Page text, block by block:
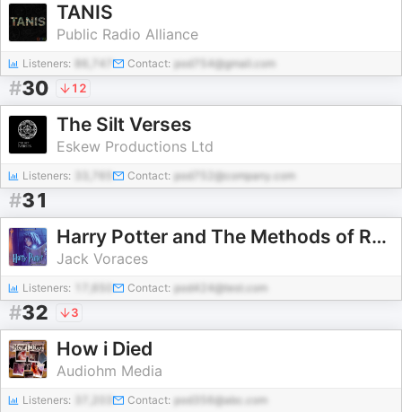
TANIS
Public Radio Alliance
Listeners: Contact: pod754@gmail.com
#30 12
The Silt Verses
Eskew Productions Ltd
Listeners: Contact: pod752@company.com
#31
Harry Potter and The Methods of Rationality Audiobook
Jack Voraces
Listeners: Contact: pod424@test.com
#32 3
How i Died
Audiohm Media
Listeners: Contact: pod356@abc.com